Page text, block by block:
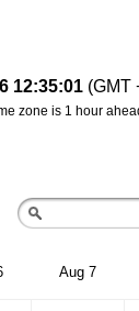
12:35:01 (GMT
zone is 1 hour
Aug 7